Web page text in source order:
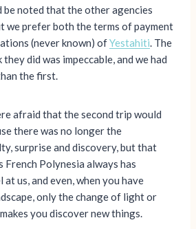
noted that the other agencies
we prefer both the terms of payment
(never known) ofYestahiti. The
did was impeccable, and we had
the first.
afraid that the second trip would
there was no longer the
surprise and discovery, but that
Polynesia always has
us, and even, when you have
only the change of light or
you discover new things.